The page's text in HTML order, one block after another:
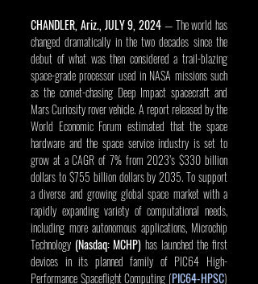
CHANDLER, Ariz., JULY 9, 2024 — The world has
changed dramatically in the two decades since the
debut of what was then considered a trail-blazing
space-grade processor used in NASA missions such
as the comet-chasing Deep Impact spacecraft and
Mars Curiosity rover vehicle. A report released by the
World Economic Forum estimated that the space
hardware and the space service industry is set to
grow at a CAGR of 7% from 2023’s $330 billion
dollars to $755 billion dollars by 2035. To support
a diverse and growing global space market with a
rapidly expanding variety of computational needs,
including more autonomous applications, Microchip
Technology (Nasdaq: MCHP) has launched the first
devices in its planned family of PIC64 High-
Performance Spaceflight Computing (PIC64-HPSC)